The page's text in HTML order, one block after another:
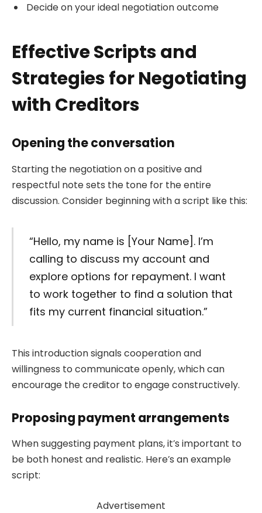
Decide on your ideal negotiation outcome
Effective Scripts and
Strategies for Negotiating
with Creditors
Opening the conversation
Starting the negotiation on a positive and
respectful note sets the tone for the entire
discussion. Consider beginning with a script like this:
“Hello, my name is [Your Name]. I’m
calling to discuss my account and
explore options for repayment. I want
to work together to find a solution that
fits my current financial situation.”
This introduction signals cooperation and
willingness to communicate openly, which can
encourage the creditor to engage constructively.
Proposing payment arrangements
When suggesting payment plans, it’s important to
be both honest and realistic. Here’s an example
script:
Advertisement